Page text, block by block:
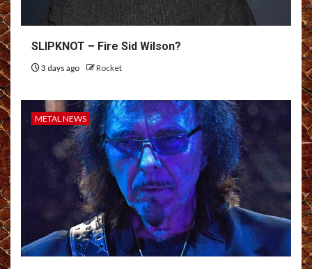
SLIPKNOT – Fire Sid Wilson?
3 days ago Rocket
METAL NEWS